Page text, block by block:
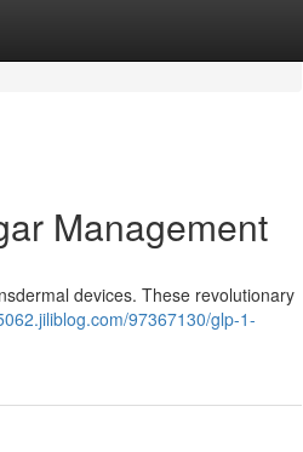
Management
devices. These revolutionary
97367130/glp-1-